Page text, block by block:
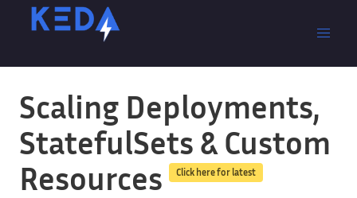
Scaling Deployments,
StatefulSets & Custom
Resources
Click here for latest